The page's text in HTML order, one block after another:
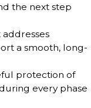
the next step
addresses
a smooth, long-
protection of
every phase